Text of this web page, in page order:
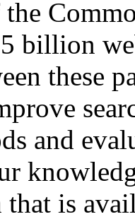
billion
these
and
is